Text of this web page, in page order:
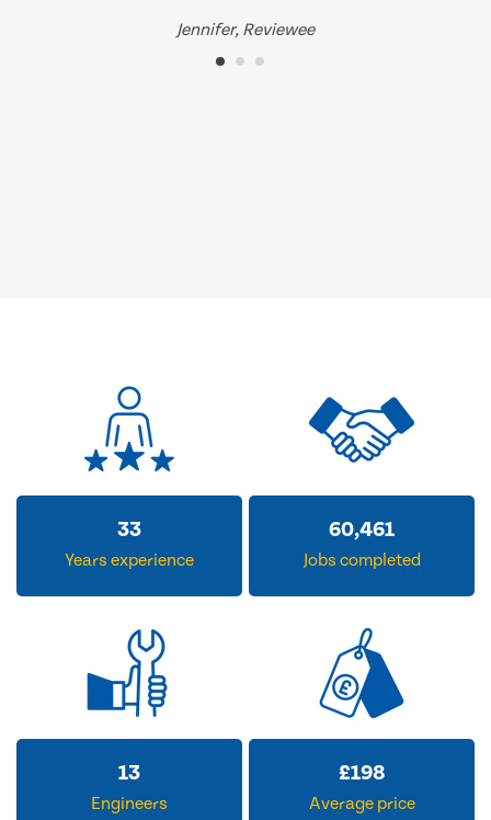
Jennifer, Reviewee
33
Years experience
60,461
Jobs completed
13
Engineers
£198
Average price